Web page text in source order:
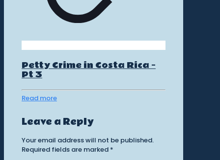
Petty Crime in Costa Rica –
Pt 3
Read more
Leave a Reply
Your email address will not be published.
Required fields are marked *